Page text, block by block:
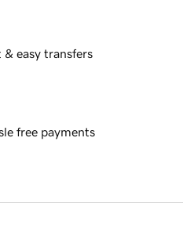
& easy transfers
free payments